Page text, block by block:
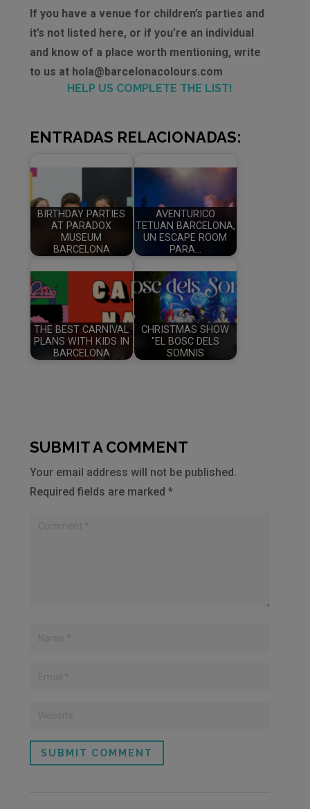
If you have a venue for children’s parties and
it’s not listed here, or if you’re an individual
and know of a place worth mentioning, write
to us at hola@barcelonacolours.com
HELP US COMPLETE THE LIST!
ENTRADAS RELACIONADAS:
BIRTHDAY PARTIES
AT PARADOX
MUSEUM
BARCELONA
AVENTURICO
TETUAN BARCELONA,
UN ESCAPE ROOM
PARA…
THE BEST CARNIVAL
PLANS WITH KIDS IN
BARCELONA
CHRISTMAS SHOW
"EL BOSC DELS
SOMNIS
SUBMIT A COMMENT
Your email address will not be published.
Required fields are marked*